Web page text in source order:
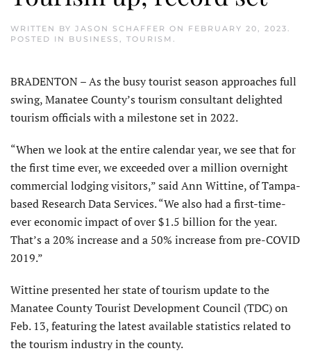
WRITTEN BY JASON SCHAFFER ON FEBRUARY 20, 2023.
POSTED IN BUSINESS , TOURISM .
BRADENTON – As the busy tourist season approaches full
swing, Manatee County’s tourism consultant delighted
tourism officials with a milestone set in 2022.
“When we look at the entire calendar year, we see that for
the first time ever, we exceeded over a million overnight
commercial lodging visitors,” said Ann Wittine, of Tampa-
based Research Data Services. “We also had a first-time-
ever economic impact of over $1.5 billion for the year.
That’s a 20% increase and a 50% increase from pre-COVID
2019.”
Wittine presented her state of tourism update to the
Manatee County Tourist Development Council (TDC) on
Feb. 13, featuring the latest available statistics related to
the tourism industry in the county.